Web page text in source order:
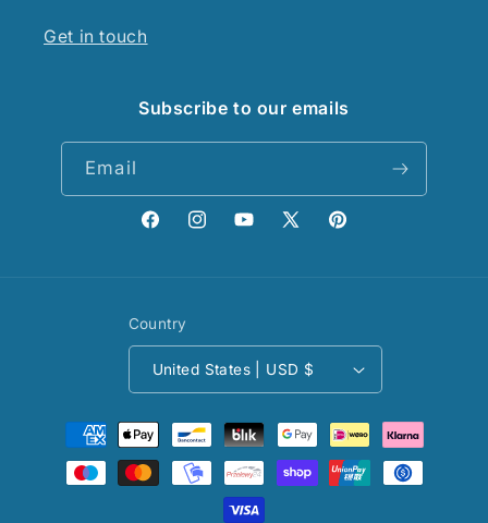
Get in touch
Subscribe to our emails
Email
FacebookInstagramYouTube
X
Pinterest
Country
United States | USD $
Payment
methods